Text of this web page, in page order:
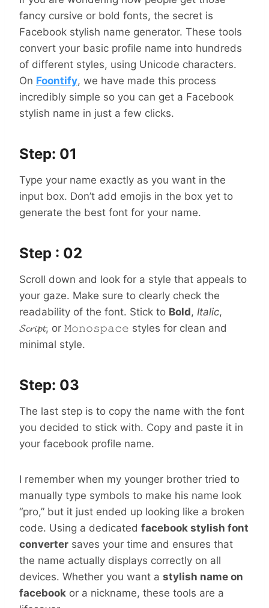
fancy cursive or bold fonts, the secret is
Facebook stylish name generator. These tools
convert your basic profile name into hundreds
of different styles, using Unicode characters.
On Foontify, we have made this process
incredibly simple so you can get a Facebook
stylish name in just a few clicks.
Step: 01
Type your name exactly as you want in the
input box. Don’t add emojis in the box yet to
generate the best font for your name.
Step : 02
Scroll down and look for a style that appeals to
your gaze. Make sure to clearly check the
readability of the font. Stick to Bold, Italic,
𝓢𝓬𝓻𝓲𝓹𝓽, or 𝙼𝚘𝚗𝚘𝚜𝚙𝚊𝚌𝚎 styles for clean and
minimal style.
Step: 03
The last step is to copy the name with the font
you decided to stick with. Copy and paste it in
your facebook profile name.
I remember when my younger brother tried to
manually type symbols to make his name look
“pro,” but it just ended up looking like a broken
code. Using a dedicated facebook stylish font
converter saves your time and ensures that
the name actually displays correctly on all
devices. Whether you want a stylish name on
facebook or a nickname, these tools are a